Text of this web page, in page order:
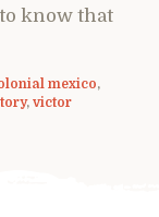
know that
mexico,
, victor